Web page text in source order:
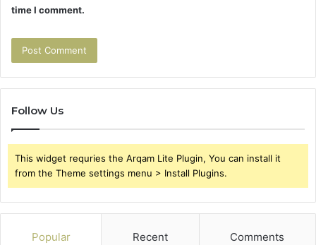
time I comment.
Follow Us
This widget requries the Arqam Lite Plugin, You can install it
from the Theme settings menu > Install Plugins.
Popular Recent Comments